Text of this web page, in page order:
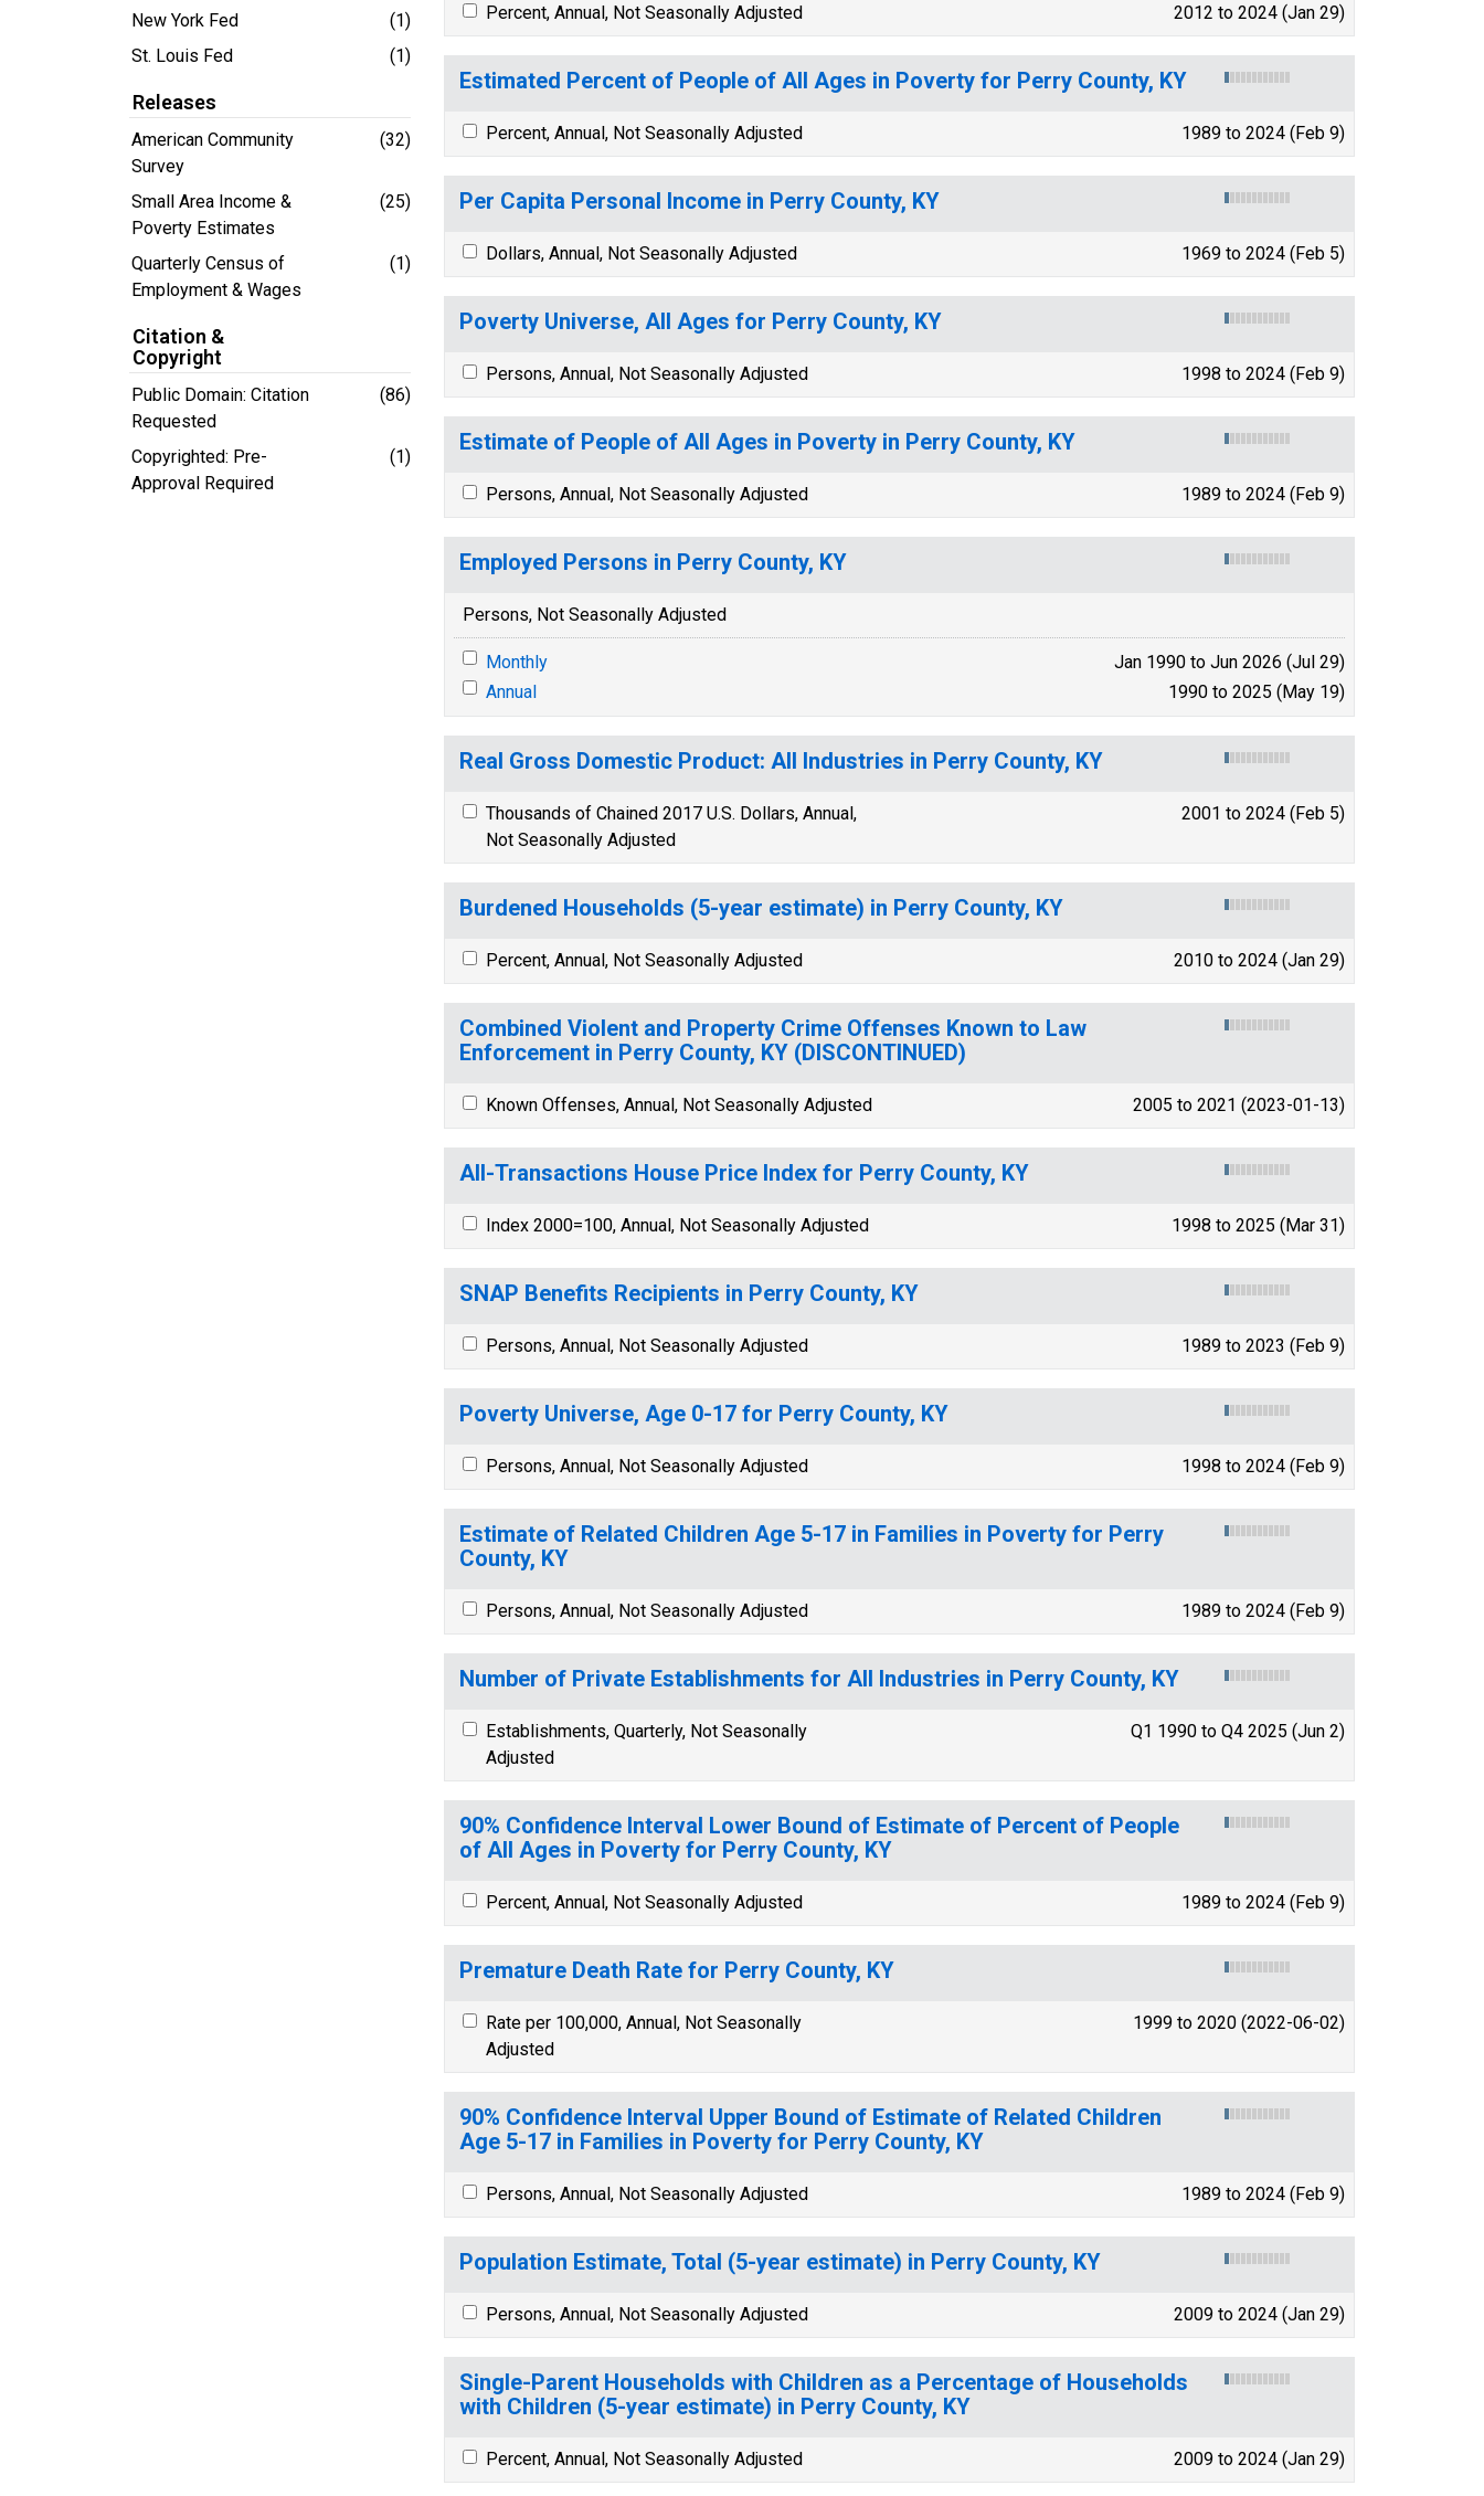
New York Fed
(1)
St. Louis Fed
(1)
Releases
American Community
Survey
(32)
Small Area Income &
Poverty Estimates
(25)
Quarterly Census of
Employment & Wages
(1)
Citation &
Copyright
Public Domain: Citation
Requested
(86)
Copyrighted: Pre-
Approval Required
(1)
Percent, Annual, Not Seasonally Adjusted 2012 to 2024 (Jan 29)
Estimated Percent of People of All Ages in Poverty for Perry County, KY
Percent, Annual, Not Seasonally Adjusted 1989 to 2024 (Feb 9)
Per Capita Personal Income in Perry County, KY
Dollars, Annual, Not Seasonally Adjusted 1969 to 2024 (Feb 5)
Poverty Universe, All Ages for Perry County, KY
Persons, Annual, Not Seasonally Adjusted 1998 to 2024 (Feb 9)
Estimate of People of All Ages in Poverty in Perry County, KY
Persons, Annual, Not Seasonally Adjusted 1989 to 2024 (Feb 9)
Employed Persons in Perry County, KY
Persons, Not Seasonally Adjusted
Monthly
Jan 1990 to Jun 2026 (Jul 29)
Annual
1990 to 2025 (May 19)
Real Gross Domestic Product: All Industries in Perry County, KY
Thousands of Chained 2017 U.S. Dollars, Annual,
Not Seasonally Adjusted
2001 to 2024 (Feb 5)
Burdened Households (5-year estimate) in Perry County, KY
Percent, Annual, Not Seasonally Adjusted 2010 to 2024 (Jan 29)
Combined Violent and Property Crime Offenses Known to Law
Enforcement in Perry County, KY (DISCONTINUED)
Known Offenses, Annual, Not Seasonally Adjusted 2005 to 2021 (2023-01-13)
All-Transactions House Price Index for Perry County, KY
Index 2000=100, Annual, Not Seasonally Adjusted 1998 to 2025 (Mar 31)
SNAP Benefits Recipients in Perry County, KY
Persons, Annual, Not Seasonally Adjusted 1989 to 2023 (Feb 9)
Poverty Universe, Age 0-17 for Perry County, KY
Persons, Annual, Not Seasonally Adjusted 1998 to 2024 (Feb 9)
Estimate of Related Children Age 5-17 in Families in Poverty for Perry
County, KY
Persons, Annual, Not Seasonally Adjusted 1989 to 2024 (Feb 9)
Number of Private Establishments for All Industries in Perry County, KY
Establishments, Quarterly, Not Seasonally
Adjusted
Q1 1990 to Q4 2025 (Jun 2)
90% Confidence Interval Lower Bound of Estimate of Percent of People
of All Ages in Poverty for Perry County, KY
Percent, Annual, Not Seasonally Adjusted 1989 to 2024 (Feb 9)
Premature Death Rate for Perry County, KY
Rate per 100,000, Annual, Not Seasonally
Adjusted
1999 to 2020 (2022-06-02)
90% Confidence Interval Upper Bound of Estimate of Related Children
Age 5-17 in Families in Poverty for Perry County, KY
Persons, Annual, Not Seasonally Adjusted 1989 to 2024 (Feb 9)
Population Estimate, Total (5-year estimate) in Perry County, KY
Persons, Annual, Not Seasonally Adjusted 2009 to 2024 (Jan 29)
Single-Parent Households with Children as a Percentage of Households
with Children (5-year estimate) in Perry County, KY
Percent, Annual, Not Seasonally Adjusted 2009 to 2024 (Jan 29)